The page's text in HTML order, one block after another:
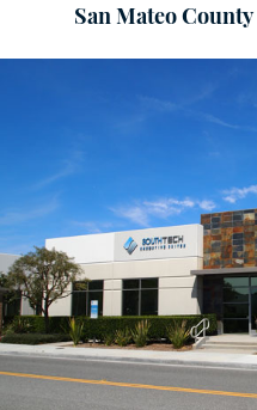
San Mateo